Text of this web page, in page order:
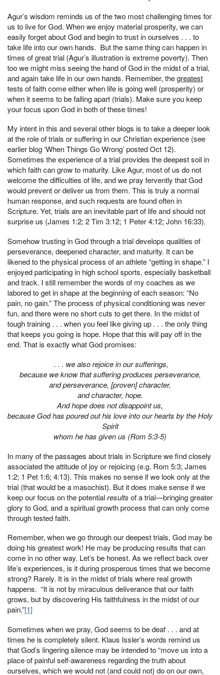
Agur’s wisdom reminds us of the two most challenging times for
us to live for God. When we enjoy material prosperity, we can
easily forget about God and begin to trust in ourselves . . . to
take life into our own hands. But the same thing can happen in
times of great trial (Agur’s illustration is extreme poverty). Then
too we might miss seeing the hand of God in the midst of a trial,
and again take life in our own hands. Remember, thegreatest
tests of faith come either when life is going well (prosperity) or
when it seems to be falling apart (trials). Make sure you keep
your focus upon God in both of these times!
My intent in this and several other blogs is to take a deeper look
at the role of trials or suffering in our Christian experience (see
earlier blog ‘When Things Go Wrong’ posted Oct 12).
Sometimes the experience of a trial provides the deepest soil in
which faith can grow to maturity. Like Agur, most of us do not
welcome the difficulties of life, and we pray fervently that God
would prevent or deliver us from them. This is truly a normal
human response, and such requests are found often in
Scripture. Yet, trials are an inevitable part of life and should not
surprise us (James 1:2; 2 Tim 3:12; 1 Peter 4:12; John 16:33).
Somehow trusting in God through a trial develops qualities of
perseverance, deepened character, and maturity. It can be
likened to the physical process of an athlete “getting in shape.” I
enjoyed participating in high school sports, especially basketball
and track. I still remember the words of my coaches as we
labored to get in shape at the beginning of each season: “No
pain, no gain.” The process of physical conditioning was never
fun, and there were no short cuts to get there. In the midst of
tough training . . . when you feel like giving up . . . the only thing
that keeps you going is hope. Hope that this will pay off in the
end. That is exactly what God promises:
. . . we also rejoice in our sufferings,
because we know that suffering produces perseverance,
and perseverance, [proven] character,
and character, hope.
And hope does not disappoint us,
because God has poured out his love into our hearts by the Holy
Spirit
whom he has given us (Rom 5:3-5)
In many of the passages about trials in Scripture we find closely
associated the attitude of joy or rejoicing (e.g. Rom 5:3; James
1:2; 1 Pet 1:6; 4:13). This makes no sense if we look only at the
trial (that would be a masochist). But it does make sense if we
keep our focus on the potentialresults of a trial—bringing greater
glory to God, and a spiritual growth process that can only come
through tested faith.
Remember, when we go through our deepest trials, God may be
doing his greatest work! He may be producing results that can
come in no other way. Let’s be honest. As we reflect back over
life’s experiences, is it during prosperous times that we become
strong? Rarely. It is in the midst of trials where real growth
happens. “It is not by miraculous deliverance that our faith
grows, but by discovering His faithfulness in the midst of our
pain.”[1]
Sometimes when we pray, God seems to be deaf . . . and at
times he is completely silent. Klaus Issler’s words remind us
that God’s lingering silence may be intended to “move us into a
place of painful self-awareness regarding the truth about
ourselves, which we would not (and could not) do on our own,